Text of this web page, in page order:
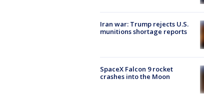
Iran war: Trump rejects U.S.
munitions shortage reports
SpaceX Falcon 9 rocket
crashes into the Moon